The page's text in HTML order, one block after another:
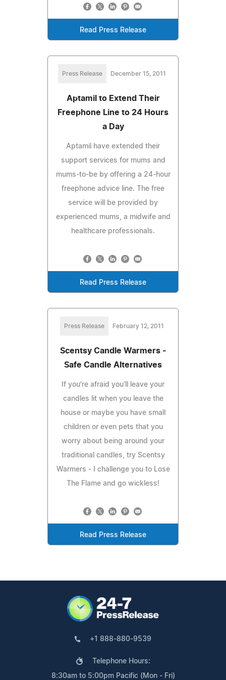
Read Press Release
Press Release December 15, 2011
Aptamil to Extend Their
Freephone Line to 24 Hours
a Day
Aptamil have extended their
support services for mums and
mums-to-be by offering a 24-hour
freephone advice line. The free
service will be provided by
experienced mums, a midwife and
healthcare professionals.
Read Press Release
Press Release February 12, 2011
Scentsy Candle Warmers -
Safe Candle Alternatives
If you're afraid you'll leave your
candles lit when you leave the
house or maybe you have small
children or even pets that you
worry about being around your
traditional candles, try Scentsy
Warmers - I challenge you to Lose
The Flame and go wickless!
Read Press Release
+1 888-880-9539
Telephone Hours:
8:30am to 5:00pm Pacific (Mon - Fri)